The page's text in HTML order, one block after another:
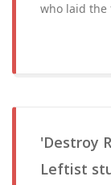
who laid the
'Destroy
Leftist